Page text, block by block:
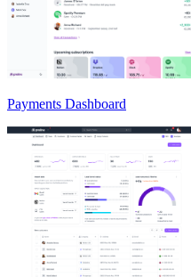
Payments Dashboard